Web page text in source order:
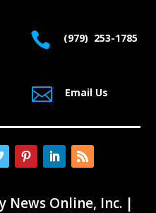
 (979) 253-1785
 Email Us
News Online, Inc. |